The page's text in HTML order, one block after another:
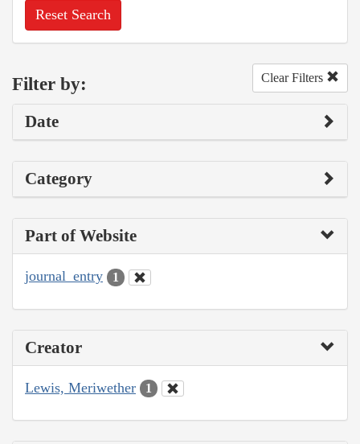
Reset Search
Filter by: Clear Filters
Date
Category
Part of Website
journal_entry 1
Creator
Lewis, Meriwether 1